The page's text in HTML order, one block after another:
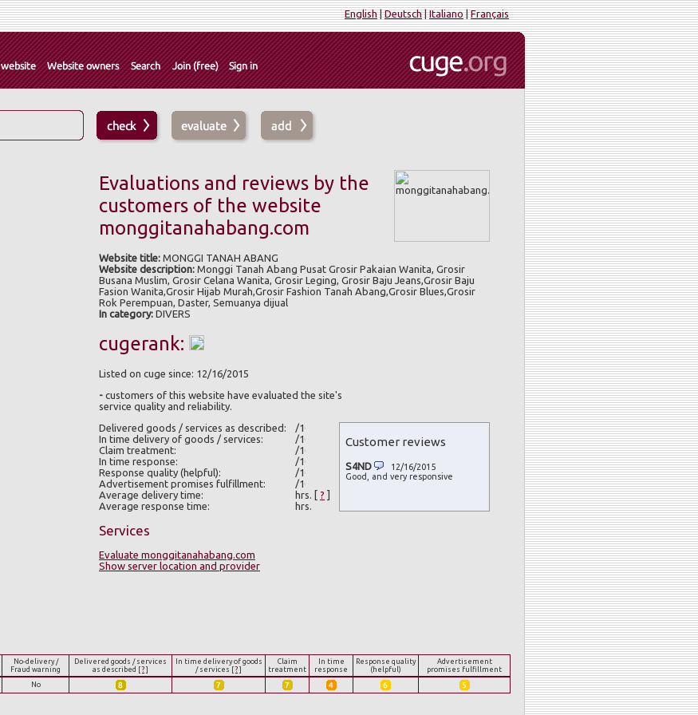
English|Deutsch|Italiano|Français
Evaluations and reviews by the
customers of the website
monggitanahabang.com
Website title: MONGGI TANAH ABANG
Website description: Monggi Tanah Abang Pusat Grosir Pakaian Wanita, Grosir
Busana Muslim, Grosir Celana Wanita, Grosir Leging, Grosir Baju Jeans,Grosir Baju
Fasion Wanita,Grosir Hijab Murah,Grosir Fashion Tanah Abang,Grosir Blues,Grosir
Rok Perempuan, Daster, Semuanya dijual
In category: DIVERS
cugerank:
Listed on cuge since: 12/16/2015
- customers of this website have evaluated the site's
service quality and reliability.
Delivered goods / services as described:
Customer reviews
S4ND
12/16/2015
Good, and very responsive
In time delivery of goods / services:
Claim treatment:
In time response:
Response quality (helpful):
Advertisement promises fulfillment:
Average delivery time:
hrs. ?
Average response time:
hrs.
Services
Evaluate monggitanahabang.com
Show server location and provider
No-delivery /
Fraud warning
Delivered goods / services
as described [?]
In time delivery of goods
/ services [?]
Claim
treatment
In time
response
Response quality
(helpful)
Advertisement
promises fulfillment
No